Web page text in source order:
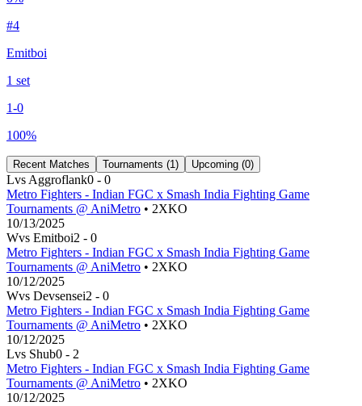
#4
Emitboi
1 set
1-0
100%
Recent Matches Tournaments (1) Upcoming (0)
Lvs Aggroflank0 - 0
Metro Fighters - Indian FGC x Smash India Fighting Game
Tournaments @ AniMetro • 2XKO
10/13/2025
Wvs Emitboi2 - 0
Metro Fighters - Indian FGC x Smash India Fighting Game
Tournaments @ AniMetro • 2XKO
10/12/2025
Wvs Devsensei2 - 0
Metro Fighters - Indian FGC x Smash India Fighting Game
Tournaments @ AniMetro • 2XKO
10/12/2025
Lvs Shub0 - 2
Metro Fighters - Indian FGC x Smash India Fighting Game
Tournaments @ AniMetro • 2XKO
10/12/2025